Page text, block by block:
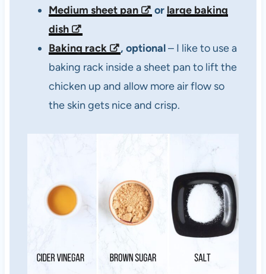
Medium sheet pan
or large baking
dish
Baking rack
, optional– I like to use a
baking rack inside a sheet pan to lift the
chicken up and allow more air flow so
the skin gets nice and crisp.